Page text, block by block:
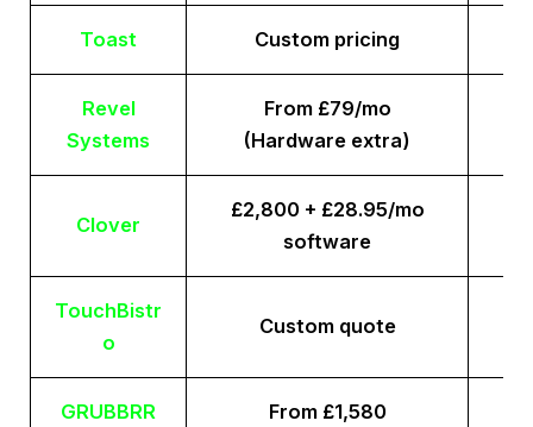
Toast Custom pricing
Revel
Systems
From £79/mo
(Hardware extra)
Clover
£2,800 + £28.95/mo
software
TouchBistr
o
Custom quote
GRUBBRR From £1,580